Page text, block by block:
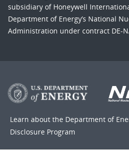
subsidiary of Honeywell
Department of Energy’s National
Administration under contract DE-
Learn about the Department of
Disclosure Program